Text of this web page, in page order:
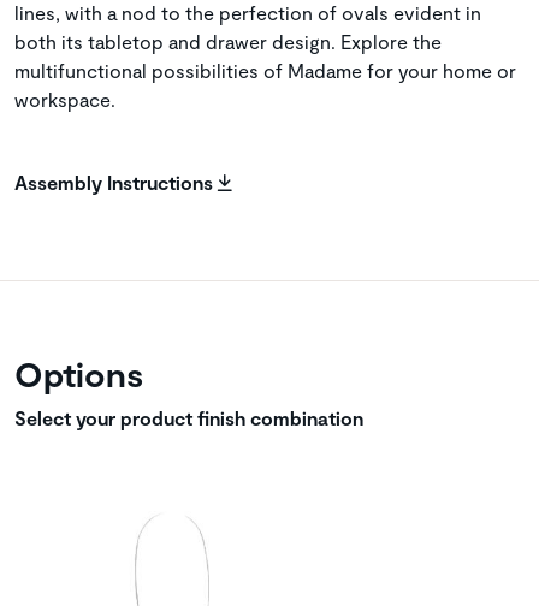
lines, with a nod to the perfection of ovals evident in
both its tabletop and drawer design. Explore the
multifunctional possibilities of Madame for your home or
workspace.
Assembly Instructions
Options
Select your product finish combination